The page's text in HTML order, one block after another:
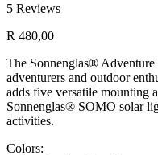
5 Reviews
R 480,00
The Sonnenglas®
adventurers and outdoor
adds five versatile mounting
Sonnenglas® SOMO solar
activities.
Colors: